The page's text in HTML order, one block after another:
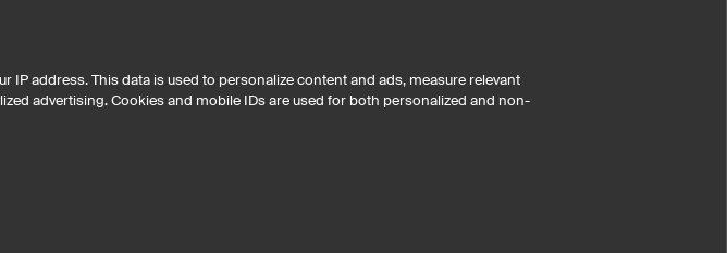
address. This data is used to personalize content and ads, measure relevant
advertising. Cookies and mobile IDs are used for both personalized and non-